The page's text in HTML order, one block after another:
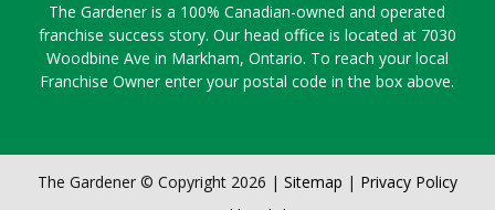
The Gardener is a 100% Canadian-owned and operated
franchise success story. Our head office is located at 7030
Woodbine Ave in Markham, Ontario. To reach your local
Franchise Owner enter your postal code in the box above.
The Gardener © Copyright 2026 | Sitemap | Privacy Policy